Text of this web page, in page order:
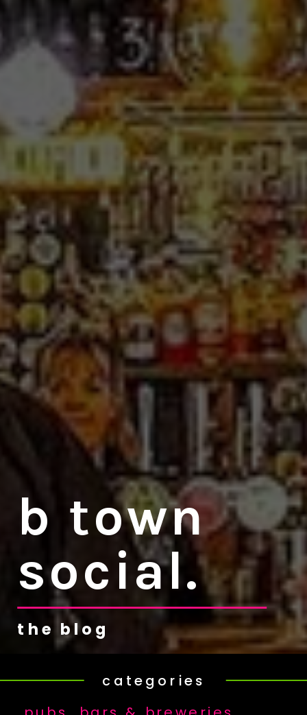
categories
the blog
b town
social.